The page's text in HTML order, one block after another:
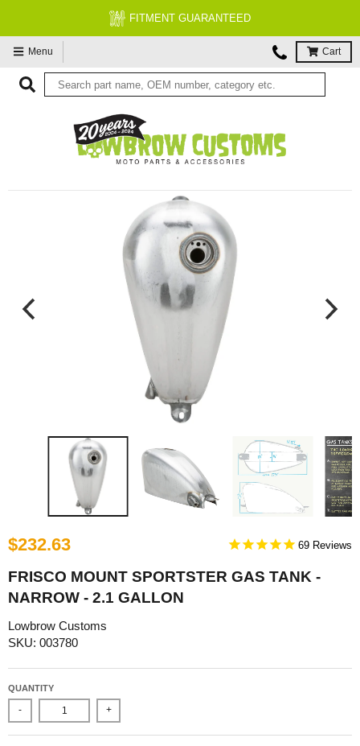
FITMENT GUARANTEED
Menu Cart
$232.63 69
FRISCO MOUNT SPORTSTER GAS TANK -
NARROW - 2.1 GALLON
Lowbrow Customs
SKU: 003780
QUANTITY
- +